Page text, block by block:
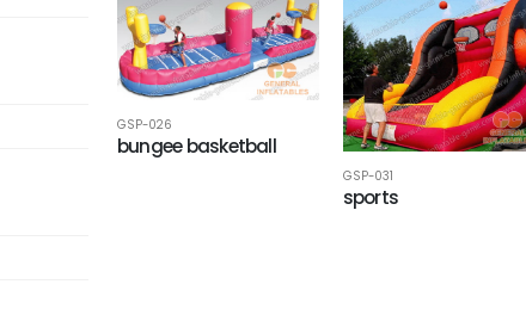
GSP-026
bungee basketball
GSP-031
sports